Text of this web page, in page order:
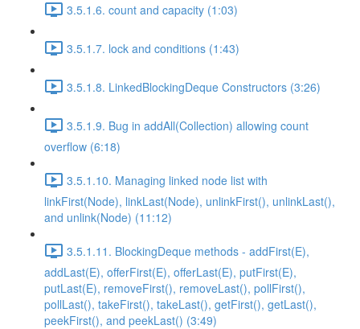
3.5.1.6. count and capacity (1:03)
3.5.1.7. lock and conditions (1:43)
3.5.1.8. LinkedBlockingDeque Constructors (3:26)
3.5.1.9. Bug in addAll(Collection) allowing count
overflow (6:18)
3.5.1.10. Managing linked node list with
linkFirst(Node), linkLast(Node), unlinkFirst(), unlinkLast(),
and unlink(Node) (11:12)
3.5.1.11. BlockingDeque methods - addFirst(E),
addLast(E), offerFirst(E), offerLast(E), putFirst(E),
putLast(E), removeFirst(), removeLast(), pollFirst(),
pollLast(), takeFirst(), takeLast(), getFirst(), getLast(),
peekFirst(), and peekLast() (3:49)